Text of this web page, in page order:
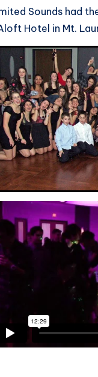
Sounds had
Hotel in Mt.